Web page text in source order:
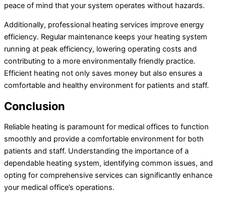
peace of mind that your system operates without hazards.
Additionally, professional heating services improve energy
efficiency. Regular maintenance keeps your heating system
running at peak efficiency, lowering operating costs and
contributing to a more environmentally friendly practice.
Efficient heating not only saves money but also ensures a
comfortable and healthy environment for patients and staff.
Conclusion
Reliable heating is paramount for medical offices to function
smoothly and provide a comfortable environment for both
patients and staff. Understanding the importance of a
dependable heating system, identifying common issues, and
opting for comprehensive services can significantly enhance
your medical office’s operations.